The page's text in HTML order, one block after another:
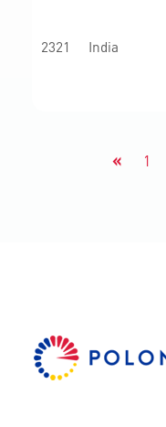
2321 India
« 1